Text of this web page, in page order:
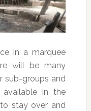
in a marquee
will be many
sub-groups and
in the
stay over and